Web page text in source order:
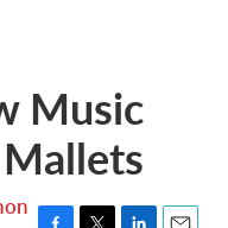
Music